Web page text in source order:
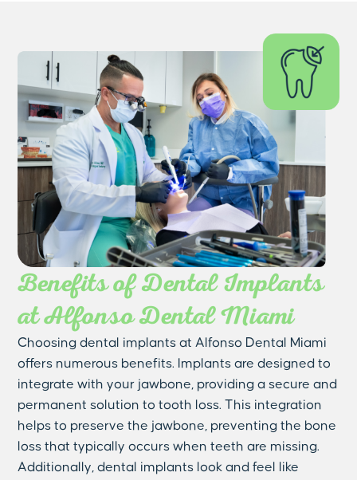
Benefits of Dental Implants
at Alfonso Dental Miami
Choosing dental implants at Alfonso Dental Miami
offers numerous benefits. Implants are designed to
integrate with your jawbone, providing a secure and
permanent solution to tooth loss. This integration
helps to preserve the jawbone, preventing the bone
loss that typically occurs when teeth are missing.
Additionally, dental implants look and feel like